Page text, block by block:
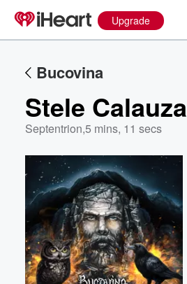
Upgrade
Bucovina
Stele Calauza
Septentrion,5 mins, 11 secs